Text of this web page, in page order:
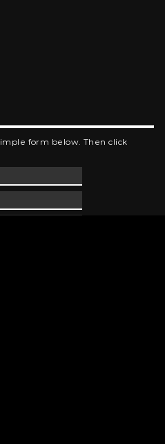
form below. Then click